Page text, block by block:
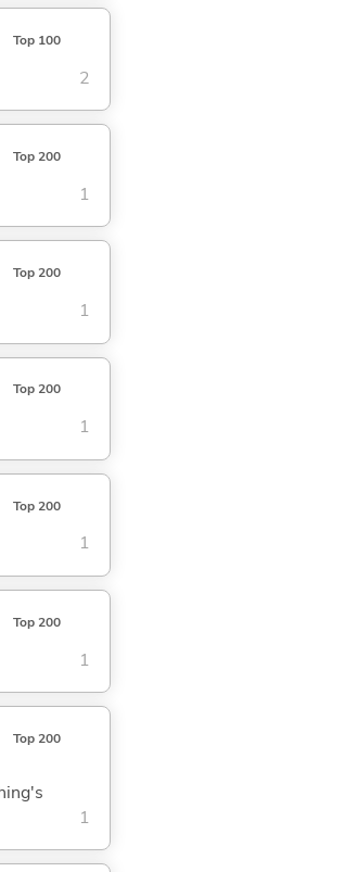
Top 100
2
Top 200
1
Top 200
1
Top 200
1
Top 200
1
Top 200
1
Top 200
1